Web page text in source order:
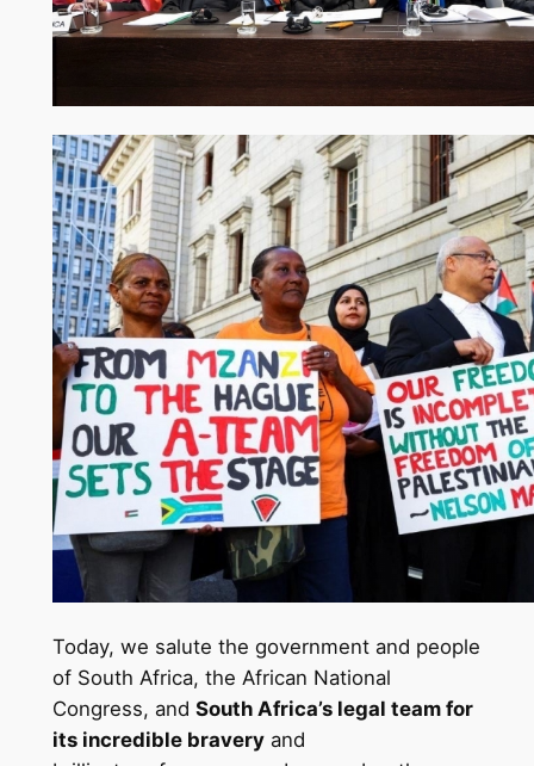
Today, we salute the government and people
of South Africa, the African National
Congress, and South Africa’s legal team for
its incredible braveryand